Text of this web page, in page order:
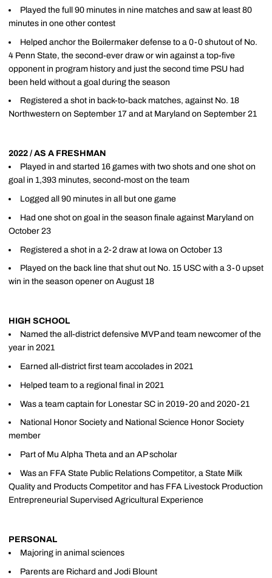
Played the full 90 minutes in nine matches and saw at least 80
minutes in one other contest
Helped anchor the Boilermaker defense to a 0-0 shutout of No.
4 Penn State, the second-ever draw or win against a top-five
opponent in program history and just the second time PSU had
been held without a goal during the season
Registered a shot in back-to-back matches, against No. 18
Northwestern on September 17 and at Maryland on September 21
2022 / AS A FRESHMAN
Played in and started 16 games with two shots and one shot on
goal in 1,393 minutes, second-most on the team
Logged all 90 minutes in all but one game
Had one shot on goal in the season finale against Maryland on
October 23
Registered a shot in a 2-2 draw at Iowa on October 13
Played on the back line that shut out No. 15 USC with a 3-0 upset
win in the season opener on August 18
HIGH SCHOOL
Named the all-district defensive MVP and team newcomer of the
year in 2021
Earned all-district first team accolades in 2021
Helped team to a regional final in 2021
Was a team captain for Lonestar SC in 2019-20 and 2020-21
National Honor Society and National Science Honor Society
member
Part of Mu Alpha Theta and an AP scholar
Was an FFA State Public Relations Competitor, a State Milk
Quality and Products Competitor and has FFA Livestock Production
Entrepreneurial Supervised Agricultural Experience
PERSONAL
Majoring in animal sciences
Parents are Richard and Jodi Blount